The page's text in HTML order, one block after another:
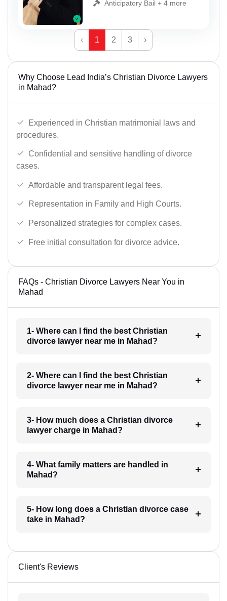
Anticipatory Bail + 4 more
‹ 1 2 3 ›
Why Choose Lead India’s Christian Divorce Lawyers
in Mahad?
Experienced in Christian matrimonial laws and
procedures.
Confidential and sensitive handling of divorce
cases.
Affordable and transparent legal fees.
Representation in Family and High Courts.
Personalized strategies for complex cases.
Free initial consultation for divorce advice.
FAQs - Christian Divorce Lawyers Near You in
Mahad
1- Where can I find the best Christian
divorce lawyer near me in Mahad?
2- Where can I find the best Christian
divorce lawyer near me in Mahad?
3- How much does a Christian divorce
lawyer charge in Mahad?
4- What family matters are handled in
Mahad?
5- How long does a Christian divorce case
take in Mahad?
Client's Reviews